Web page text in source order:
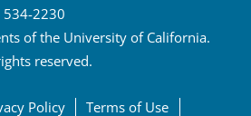
534-2230
of the University of California.
reserved.
Policy Terms of Use